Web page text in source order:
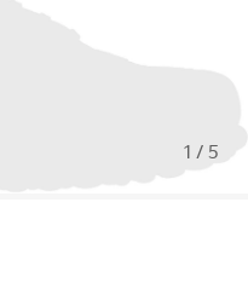
1 / 5